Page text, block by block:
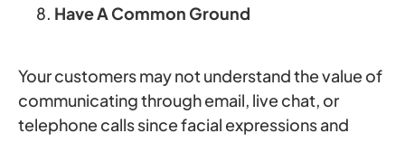
Have A Common Ground
Your customers may not understand the value of
communicating through email, live chat, or
telephone calls since facial expressions and